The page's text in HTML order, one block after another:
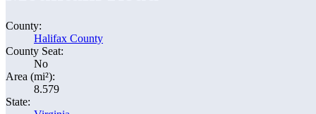
County:
Halifax County
County Seat:
No
Area (mi²):
8.579
State: